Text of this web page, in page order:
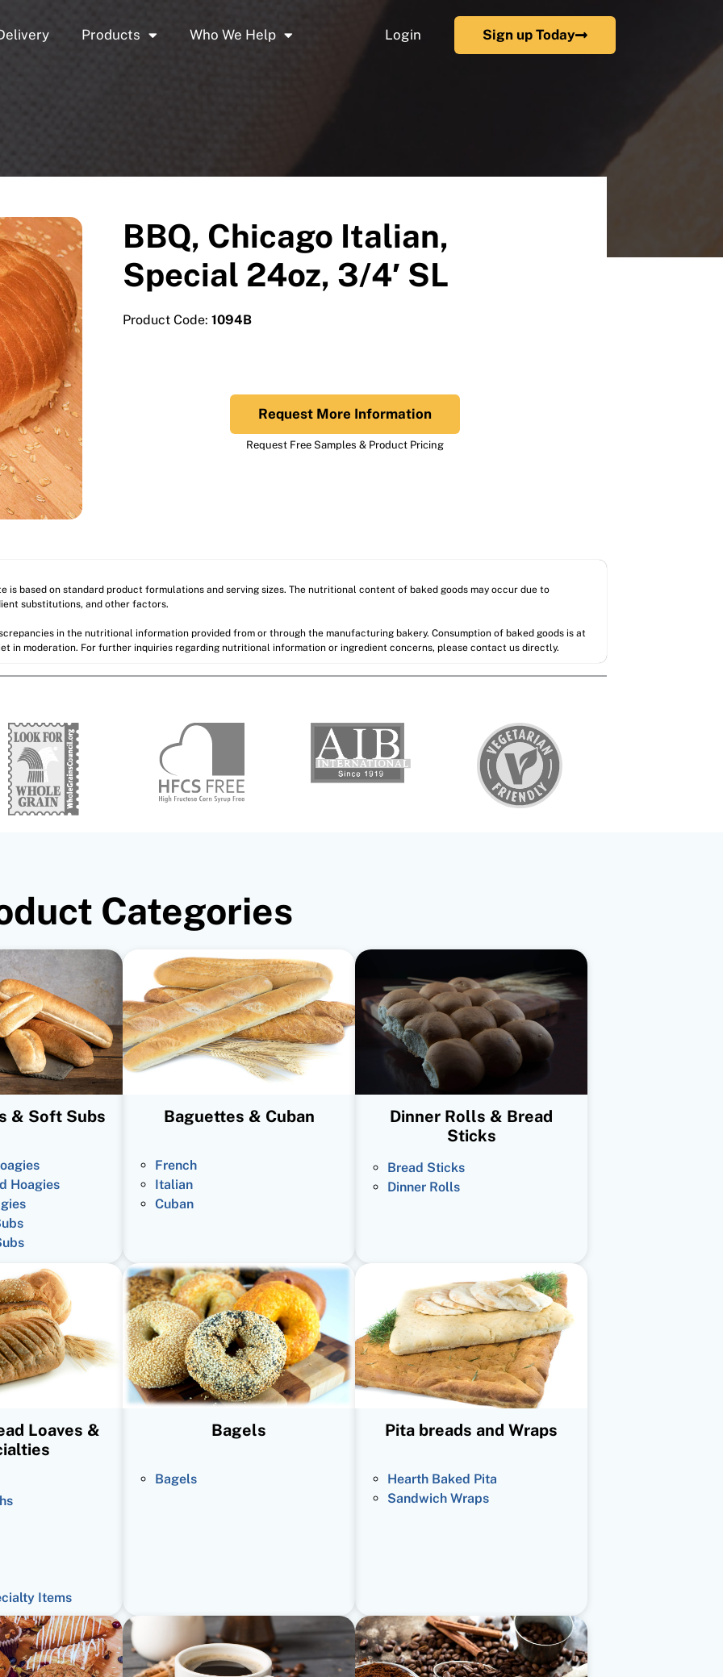
Products Who We Help Login Sign up Today
BBQ, Chicago Italian,
Special 24oz, 3/4′ SL
Product Code: 1094B
Request More Information
Request Free Samples & Product Pricing
is based on standard product formulations and serving sizes. The nutritional content of baked goods may occur due to
substitutions, and other factors.
in the nutritional information provided from or through the manufacturing bakery. Consumption of baked goods is at
in moderation. For further inquiries regarding nutritional information or ingredient concerns, please contact us directly.
Categories
& Soft Subs
Hoagies
Baguettes & Cuban
French
Italian
Cuban
Dinner Rolls & Bread
Sticks
Bread Sticks
Dinner Rolls
Loaves &
Items
Bagels
Bagels
Pita breads and Wraps
Hearth Baked Pita
Sandwich Wraps